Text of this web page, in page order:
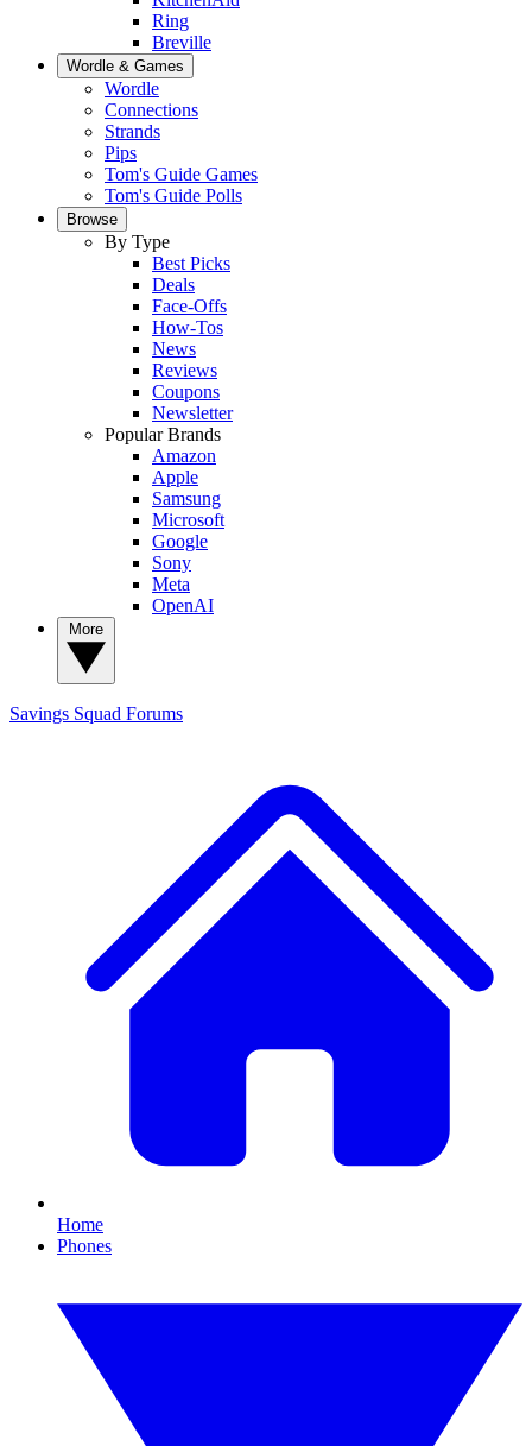
Ring
Breville
Wordle & Games
Wordle
Connections
Strands
Pips
Tom's Guide Games
Tom's Guide Polls
Browse
By Type
Best Picks
Deals
Face-Offs
How-Tos
News
Reviews
Coupons
Newsletter
Popular Brands
Amazon
Apple
Samsung
Microsoft
Google
Sony
Meta
OpenAI
Savings Squad Forums
Home
Phones